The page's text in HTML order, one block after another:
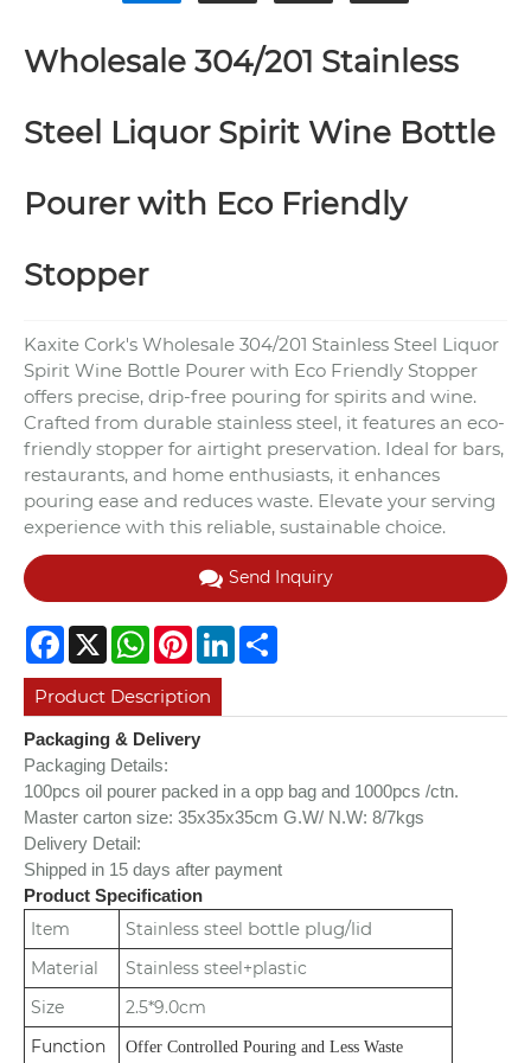
Wholesale 304/201 Stainless
Steel Liquor Spirit Wine Bottle
Pourer with Eco Friendly
Stopper
Kaxite Cork's Wholesale 304/201 Stainless Steel Liquor
Spirit Wine Bottle Pourer with Eco Friendly Stopper
offers precise, drip-free pouring for spirits and wine.
Crafted from durable stainless steel, it features an eco-
friendly stopper for airtight preservation. Ideal for bars,
restaurants, and home enthusiasts, it enhances
pouring ease and reduces waste. Elevate your serving
experience with this reliable, sustainable choice.
Send Inquiry
Facebook
X WhatsApp
PinterestLinkedIn
Product Description
Packaging & Delivery
Packaging Details:
100pcs oil pourer packed in a opp bag and 1000pcs /ctn.
Master carton size: 35x35x35cm G.W/ N.W: 8/7kgs
Delivery Detail:
Shipped in 15 days after payment
Product Specification
Item Stainless steel bottle plug/lid
Material
Stainless steel+plastic
Size
2.5*9.0cm
Function
Offer Controlled Pouring and Less Waste